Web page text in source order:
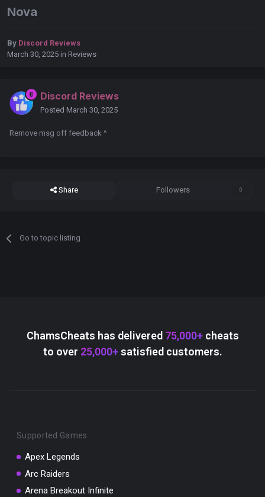
Nova
By Discord Reviews
March 30, 2025 in Reviews
Discord Reviews
Posted March 30, 2025
Remove msg off feedback ^
Share Followers 0
Go to topic listing
ChamsCheats has delivered 75,000+cheats
to over 25,000+satisfied customers.
Supported Games
Apex Legends
Arc Raiders
Arena Breakout Infinite